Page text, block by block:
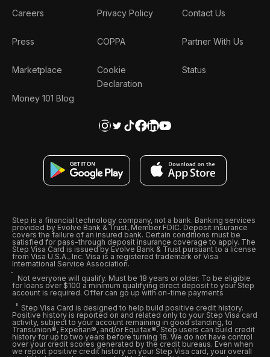
Careers
Press
Marketplace
Money 101 Blog
Privacy Policy
COPPA
Cookie
Declaration
Contact Us
Partner With Us
Status
Step is a financial technology company, not a bank. Banking services
provided by Evolve Bank & Trust, Member FDIC. Deposit insurance
covers the failure of an insured bank. Certain conditions must be
satisfied for pass-through deposit insurance coverage to apply. The
Step Visa Card is issued by Evolve Bank & Trust pursuant to a license
from Visa U.S.A., Inc. Visa is a registered trademark of Visa
International Service Association.
Not everyone will qualify. Must be 18 years or older. To be eligible
for loans over $100 a minimum qualifying direct deposit to your Step
account is required. Offer can go up with on-time payments
Step Visa Card is designed to help build positive credit history.
Positive history is reported on and related only to your Step Visa card
activity, subject to your account remaining in good standing, to
Transunion®, Experian®, and/or Equifax®. Step users can build credit
history for up to two years before turning 18. We do not have control
over your credit scores generated by the credit bureaus. Even when
we report positive credit history on your Step Visa card, your overall